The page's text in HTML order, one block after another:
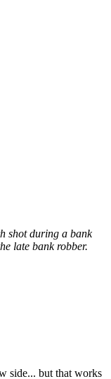
shot during a bank
late bank robber.
side... but that works